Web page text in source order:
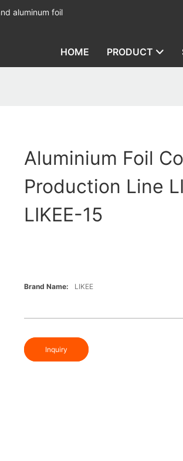
aluminum foil
HOME PRODUCT
Aluminium Foil
Production Line
LIKEE-15
Brand Name: LIKEE
Inquiry